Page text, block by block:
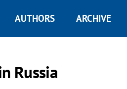
AUTHORS ARCHIVE
Russia